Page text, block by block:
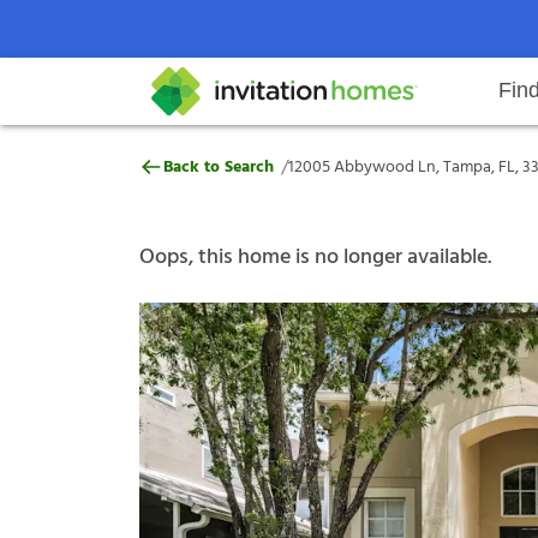
Search locations Rental
Why Invitation Homes
Help Center Resident responsibilitiesOur
12005 Abbywood Ln, Tampa, FL,
Back to Search /12005 Abbywood Ln, Tampa, FL,
Oops, this home is no longer available.